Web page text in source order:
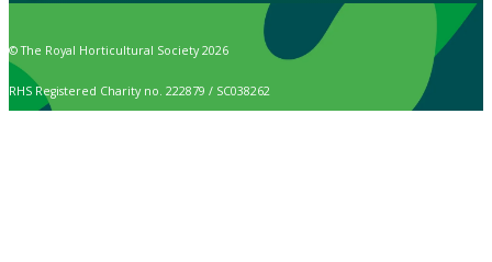
© The Royal Horticultural Society 2026
RHS Registered Charity no. 222879 / SC038262